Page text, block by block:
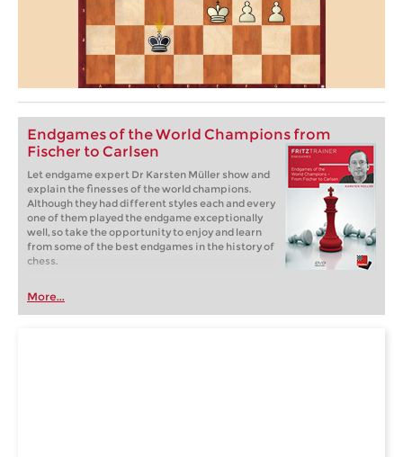
Endgames of the World Champions from
Fischer to Carlsen
Let endgame expert Dr Karsten Müller show and
explain the finesses of the world champions.
Although they had different styles each and every
one of them played the endgame exceptionally
well, so take the opportunity to enjoy and learn
from some of the best endgames in the history of
chess.
More...